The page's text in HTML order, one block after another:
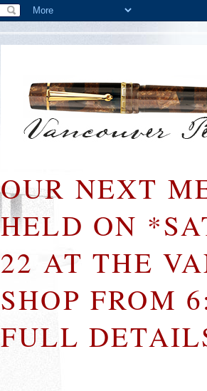
OUR NEXT
HELD ON
22 AT THE
SHOP FROM
FULL